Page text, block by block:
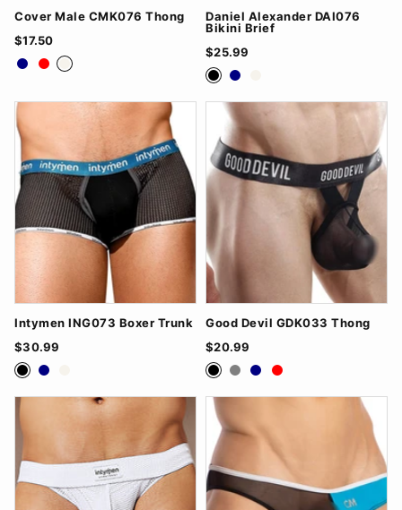
Cover Male CMK076 Thong
$17.50
NavyRedWhite
Daniel Alexander DAI076
Bikini Brief
$25.99
BlackNavy
Intymen ING073 Boxer Trunk
$30.99
BlackNavy
Good Devil GDK033 Thong
$20.99
BlackGreyNavyRed